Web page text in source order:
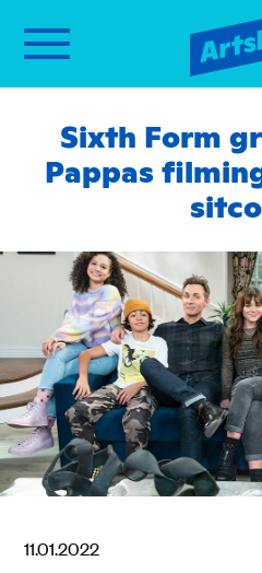
Sixth Form
Pappas
11.01.2022